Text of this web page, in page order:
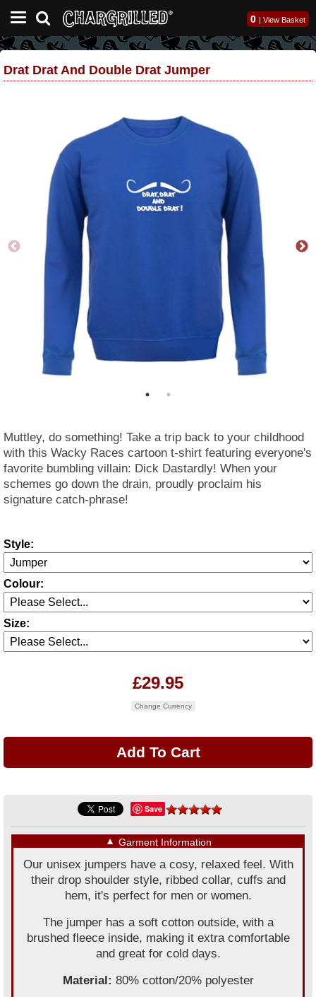
0 | View Basket
Drat Drat And Double Drat Jumper
Muttley, do something! Take a trip back to your childhood
with this Wacky Races cartoon t-shirt featuring everyone's
favorite bumbling villain: Dick Dastardly! When your
schemes go down the drain, proudly proclaim his
signature catch-phrase!
Style:
Colour:
Size:
£29.95
Change Currency
Save
▼ Garment Information
Our unisex jumpers have a cosy, relaxed feel. With
their drop shoulder style, ribbed collar, cuffs and
hem, it's perfect for men or women.
The jumper has a soft cotton outside, with a
brushed fleece inside, making it extra comfortable
and great for cold days.
Material: 80% cotton/20% polyester